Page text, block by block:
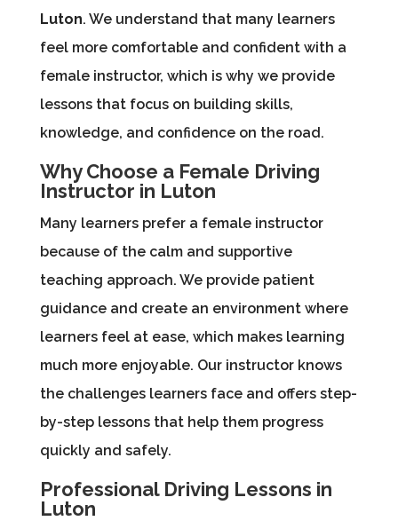
Luton. We understand that many learners
feel more comfortable and confident with a
female instructor, which is why we provide
lessons that focus on building skills,
knowledge, and confidence on the road.
Why Choose a Female Driving
Instructor in Luton
Many learners prefer a female instructor
because of the calm and supportive
teaching approach. We provide patient
guidance and create an environment where
learners feel at ease, which makes learning
much more enjoyable. Our instructor knows
the challenges learners face and offers step-
by-step lessons that help them progress
quickly and safely.
Professional Driving Lessons in
Luton